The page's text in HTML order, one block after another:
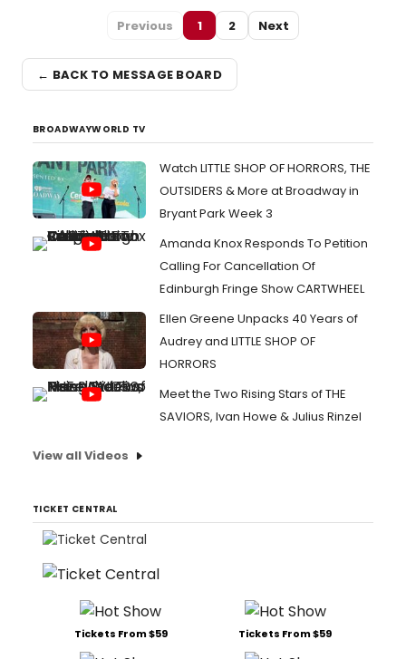
Previous 1 2 Next
← BACK TO MESSAGE BOARD
BROADWAYWORLD TV
Watch LITTLE SHOP OF HORRORS, THE
OUTSIDERS & More at Broadway in
Bryant Park Week 3
Amanda Knox Responds To Petition
Calling For Cancellation Of
Edinburgh Fringe Show CARTWHEEL
Ellen Greene Unpacks 40 Years of
Audrey and LITTLE SHOP OF
HORRORS
Meet the Two Rising Stars of THE
SAVIORS, Ivan Howe & Julius Rinzel
View all Videos
TICKET CENTRAL
Tickets From $59 Tickets From $59